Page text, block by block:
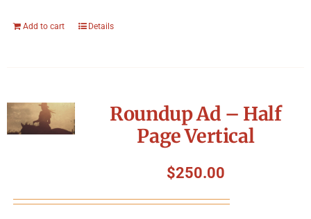
Add to cart Details
Roundup Ad – Half
Page Vertical
$250.00